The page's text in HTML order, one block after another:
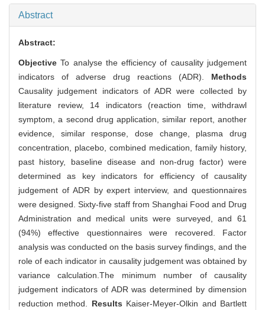
Abstract
Abstract:
ObjectiveTo analyse the efficiency of causality judgement
indicators of adverse drug reactions (ADR). Methods
Causality judgement indicators of ADR were collected by
literature review, 14 indicators (reaction time, withdrawl
symptom, a second drug application, similar report, another
evidence, similar response, dose change, plasma drug
concentration, placebo, combined medication, family history,
past history, baseline disease and non-drug factor) were
determined as key indicators for efficiency of causality
judgement of ADR by expert interview, and questionnaires
were designed. Sixty-five staff from Shanghai Food and Drug
Administration and medical units were surveyed, and 61
(94%) effective questionnaires were recovered. Factor
analysis was conducted on the basis survey findings, and the
role of each indicator in causality judgement was obtained by
variance calculation.The minimum number of causality
judgement indicators of ADR was determined by dimension
reduction method. Results Kaiser-Meyer-Olkin and Bartlett